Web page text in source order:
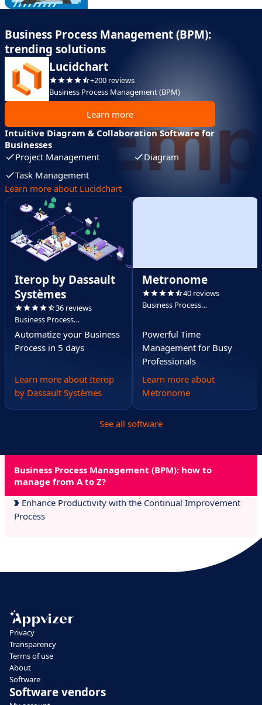
Business Process Management (BPM):
trending solutions
Lucidchart
+200 reviews
Business Process Management (BPM)
Learn more
Intuitive Diagram & Collaboration Software for
Businesses
Project Management
Diagram
Task Management
Learn more about Lucidchart
Iterop by Dassault
Systèmes
36 reviews
Business Process
Management (BPM)
Automatize your Business
Process in 5 days
Learn more about Iterop
by Dassault Systèmes
Metronome
40 reviews
Business Process
Powerful Time
Management for Busy
Professionals
Learn more about
Metronome
See all software
Business Process Management (BPM): how to
manage from A to Z?
Enhance Productivity with the Continual Improvement
Process
Privacy
Transparency
Terms of use
About
Software
Software vendors